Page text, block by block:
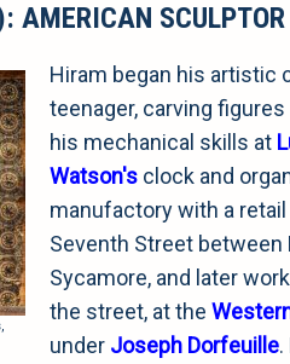
Hiram began his artistic
teenager, carving figures
his mechanical skills at
Watson's clock and
manufactory with a
Seventh Street between
Sycamore, and later
the street, at the
under Joseph Dorfeuille